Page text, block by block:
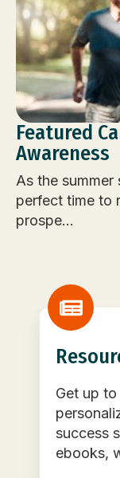
Featured
Awareness
As the
perfect time to
prospe...
Get up
success
ebooks,